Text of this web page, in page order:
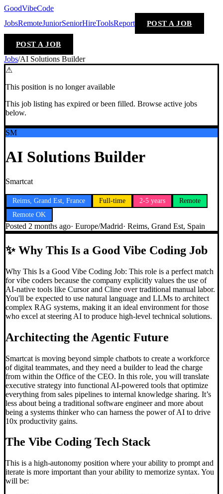
GoodVibeCode
JobsRemoteJuniorSeniorHireToolsReport POST A JOB
POST A JOB
Jobs/AI Solutions Builder
⚠
This position is no longer available
This job listing has expired or been filled. Browse active jobs
below.
SM
AI Solutions Builder
Smartcat
Reims, Grand Est, France Full-time 2-5 years
Remote
Remote OK
Posted 2 months ago· Europe/Madrid· Reims, Grand Est, Spain
✨Why This Is a Good Vibe Coding Job
Why This Is a Good Vibe Coding Job: This role is a perfect match
for vibe coders because the company explicitly values the use of
AI-native tools like Cursor and Cline over traditional manual labor.
You'll be expected to use natural language and LLMs to architect
complex RAG systems, making it an ideal environment for those
who excel at steering AI to produce high-level technical solutions.
Architecting the Agentic Future
Smartcat is moving beyond simple chatbots to create a workforce
of digital teammates, and they need a builder to lead the charge
from within the Office of the CEO. In this role, you will translate
executive strategy into functional AI-powered tools that optimize
everything from sales pipelines to internal knowledge sharing. It’s
less about being a traditional software engineer and more about
being a systems thinker who can harness the power of AI to drive
10x productivity gains.
The Vibe Coding Tech Stack
This is a high-autonomy position where your ability to prompt and
iterate is more important than your ability to memorize syntax. You
will be: